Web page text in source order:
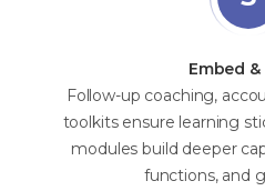
Embed &
Follow-up coaching,
toolkits ensure learning
modules build deeper
functions, and